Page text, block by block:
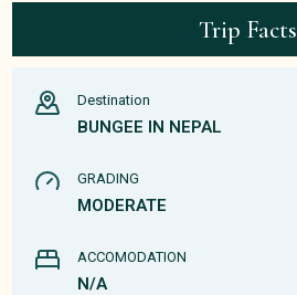
Trip Facts
Destination
BUNGEE IN NEPAL
GRADING
MODERATE
ACCOMODATION
N/A